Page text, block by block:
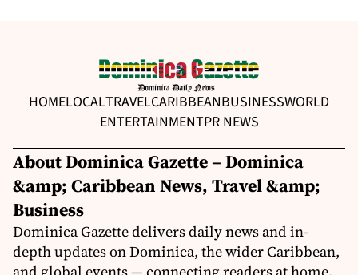
HOMELOCALTRAVELCARIBBEANBUSINESSWORLD
ENTERTAINMENTPR NEWS
About Dominica Gazette – Dominica
&amp; Caribbean News, Travel &amp;
Business
Dominica Gazette delivers daily news and in-
depth updates on Dominica, the wider Caribbean,